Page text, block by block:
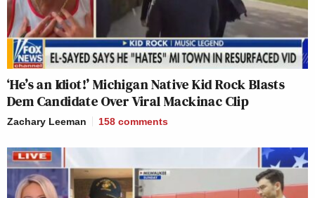
‘He’s an Idiot!’ Michigan Native Kid Rock Blasts
Dem Candidate Over Viral Mackinac Clip
Zachary Leeman 158 comments